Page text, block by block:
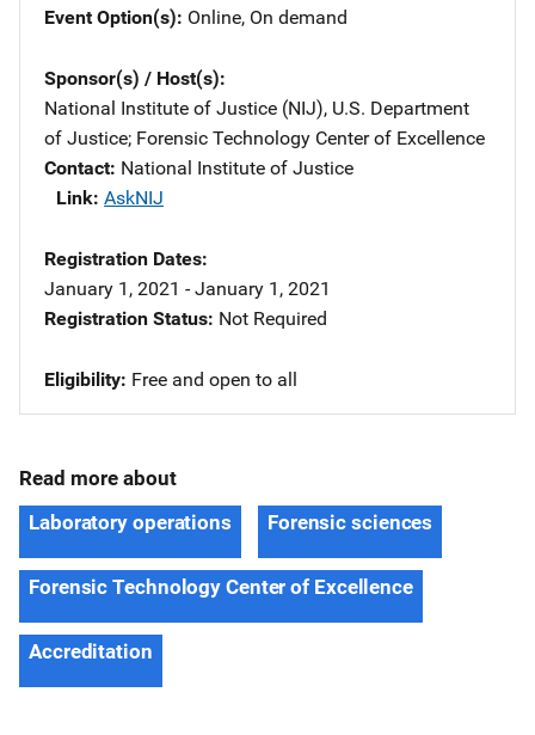
Event Option(s) Online, On demand
Sponsor(s) / Host(s)
National Institute of Justice (NIJ), U.S. Department
of Justice; Forensic Technology Center of Excellence
Contact National Institute of Justice
Link AskNIJ
Registration Dates
January 1, 2021 - January 1, 2021
Registration Status Not Required
Eligibility Free and open to all
Read more about
Laboratory operations
Forensic sciences
Forensic Technology Center of Excellence
Accreditation